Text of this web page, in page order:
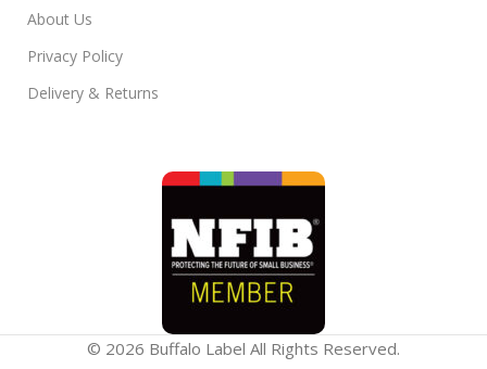
About Us
Privacy Policy
Delivery & Returns
© 2026 Buffalo Label All Rights Reserved.